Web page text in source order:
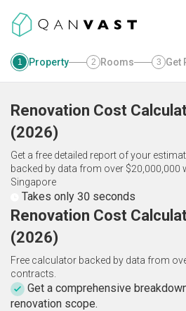
1 Property 2 Rooms 3 Get
Renovation Cost
(2026)
Get a free detailed report of your
backed by data from over $20,000,000
Singapore
Takes only 30 seconds
Renovation Cost
(2026)
Free calculator backed by data from
contracts.
Get a comprehensive
renovation scope.